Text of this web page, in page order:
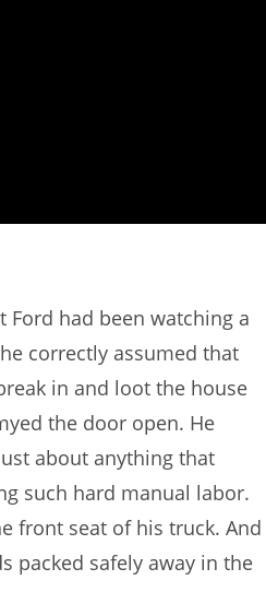
Ford had been watching a
correctly assumed that
in and loot the house
the door open. He
about anything that
such hard manual labor.
front seat of his truck. And
packed safely away in the